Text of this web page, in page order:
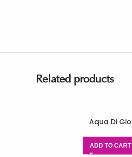
Related products
Aqua Di Gio
ADD TO CART